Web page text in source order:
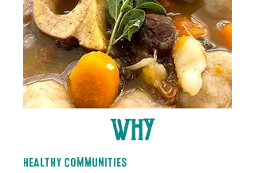
WHY
hEALTHY cOMMUNITIES